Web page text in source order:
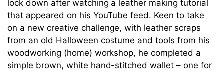
lock down after watching a leather making tutorial
that appeared on his YouTube feed. Keen to take
on a new creative challenge, with leather scraps
from an old Halloween costume and tools from his
woodworking (home) workshop, he completed a
simple brown, white hand-stitched wallet – one for